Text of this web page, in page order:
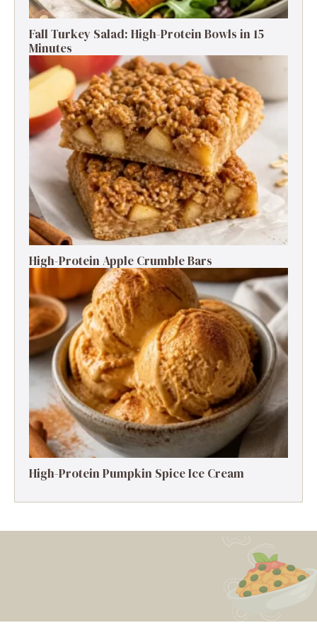
Fall Turkey Salad: High-Protein Bowls in 15
Minutes
High-Protein Apple Crumble Bars
High-Protein Pumpkin Spice Ice Cream